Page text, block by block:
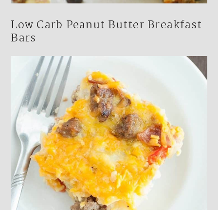
Low Carb Peanut Butter Breakfast
Bars